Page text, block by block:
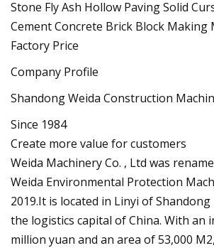
Company Profile
Shandong Weida Construction
Since 1984
Create more value for customers
Weida Machinery Co. , Ltd was
Weida Environmental Protection
2019.It is located in Linyi of
the logistics capital of China. With an
million yuan and an area of 53,000